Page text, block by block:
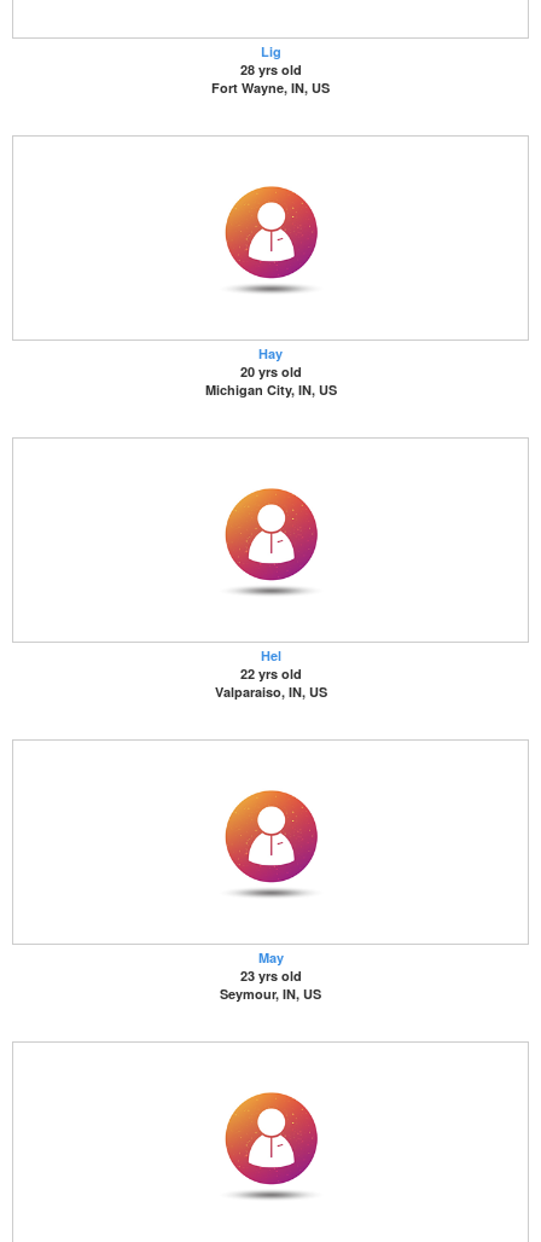
Lig
28 yrs old
Fort Wayne, IN, US
Hay
20 yrs old
Michigan City, IN, US
Hel
22 yrs old
Valparaiso, IN, US
May
23 yrs old
Seymour, IN, US